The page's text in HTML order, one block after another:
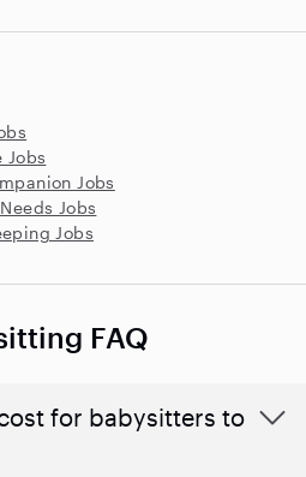
Jobs
Jobs
Jobs
Jobs
FAQ
for babysitters to